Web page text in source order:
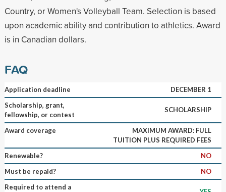
Country, or Women's Volleyball Team. Selection is based
upon academic ability and contribution to athletics. Award
is in Canadian dollars.
FAQ
Application deadline
DECEMBER 1
Scholarship, grant,
fellowship, or contest
SCHOLARSHIP
Award coverage
MAXIMUM AWARD: FULL
TUITION PLUS REQUIRED FEES
Renewable?
NO
Must be repaid?
NO
Required to attend a